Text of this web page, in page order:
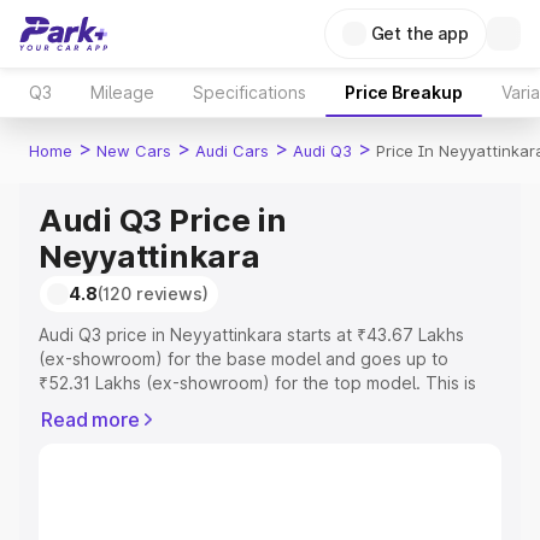
Get the app
Q3 Mileage Specifications Price Breakup
Home > New Cars > Audi Cars > Audi Q3 > Price In
Audi Q3 Price in
Neyyattinkara
4.8(120 reviews)
Audi Q3 price in Neyyattinkara starts at ₹43.67 Lakhs
(ex-showroom) for the base model and goes up to
₹52.31 Lakhs (ex-showroom) for the top model. This is
RTO or Registration Cost, Insurance Cost. Explore the
Read more